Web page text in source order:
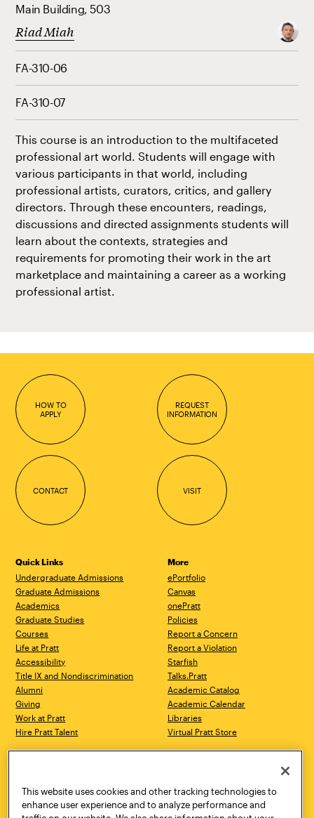
Main Building, 503
Riad Miah
FA-310-06
FA-310-07
This course is an introduction to the multifaceted
professional art world. Students will engage with
various participants in that world, including
professional artists, curators, critics, and gallery
directors. Through these encounters, readings,
discussions and directed assignments students will
learn about the contexts, strategies and
requirements for promoting their work in the art
marketplace and maintaining a career as a working
professional artist.
HOW TO
APPLY
REQUEST
INFORMATION
CONTACT VISIT
Quick Links
Undergraduate Admissions
Graduate Admissions
Academics
Graduate Studies
Courses
Life at Pratt
Accessibility
Title IX and Nondiscrimination
Alumni
Giving
Work at Pratt
Hire Pratt Talent
More
ePortfolio
Canvas
onePratt
Policies
Report a Concern
Report a Violation
Starfish
Talks.Pratt
Academic Catalog
Academic Calendar
Libraries
Virtual Pratt Store
Brooklyn, NY 11205
718.636.3600
New York, NY 10011
718.636.3600
This website uses cookies and other tracking technologies to
enhance user experience and to analyze performance and